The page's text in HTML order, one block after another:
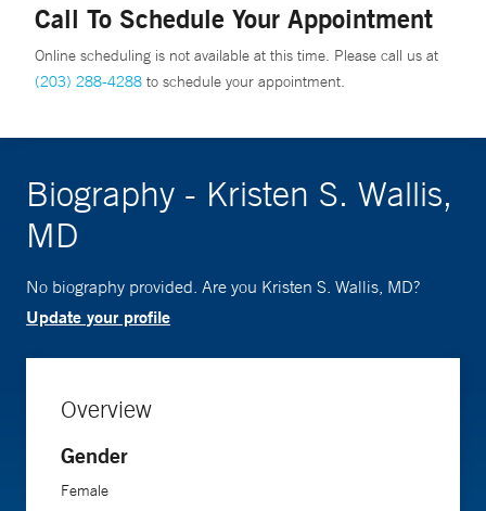
Call To Schedule Your Appointment
Online scheduling is not available at this time. Please call us at
(203) 288-4288 to schedule your appointment.
Biography - Kristen S. Wallis,
MD
No biography provided. Are you Kristen S. Wallis, MD?
Update your profile
Overview
Gender
Female